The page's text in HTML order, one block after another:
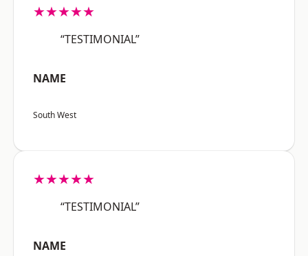
★★★★★
“TESTIMONIAL”
NAME
South West
★★★★★
“TESTIMONIAL”
NAME